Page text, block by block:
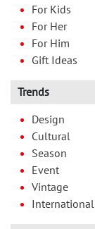
For Kids
For Her
For Him
Gift Ideas
Trends
Design
Cultural
Season
Event
Vintage